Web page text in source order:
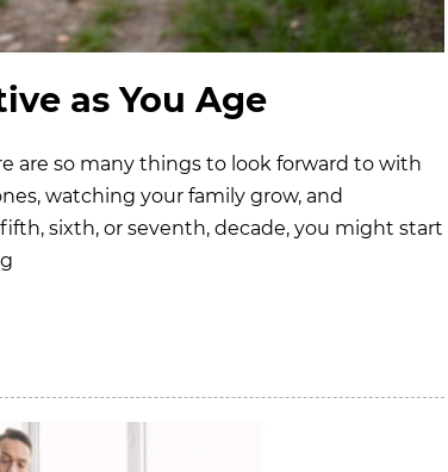
as You Age
are so many things to look forward to with
watching your family grow, and
sixth, or seventh, decade, you might start